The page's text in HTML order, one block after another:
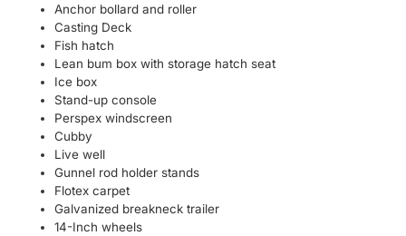
Anchor bollard and roller
Casting Deck
Fish hatch
Lean bum box with storage hatch seat
Ice box
Stand-up console
Perspex windscreen
Cubby
Live well
Gunnel rod holder stands
Flotex carpet
Galvanized breakneck trailer
14-Inch wheels